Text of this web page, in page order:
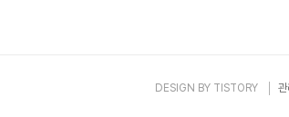
DESIGN BY TISTORY 관